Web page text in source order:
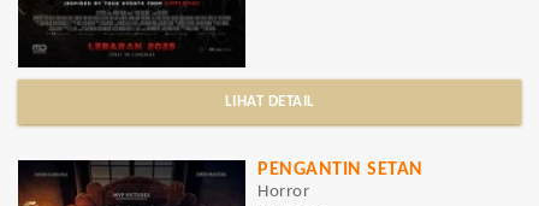
LIHAT DETAIL
PENGANTIN SETAN
Horror